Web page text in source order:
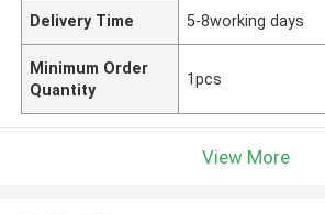
Delivery Time 5-8working days
Minimum Order
Quantity
1pcs
View More